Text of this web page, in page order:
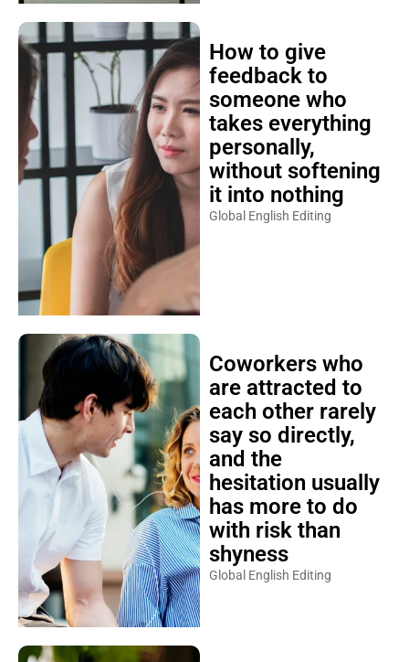
How to give
feedback to
someone who
takes everything
personally,
without softening
it into nothing
Global English Editing
Coworkers who
are attracted to
each other rarely
say so directly,
and the
hesitation usually
has more to do
with risk than
shyness
Global English Editing